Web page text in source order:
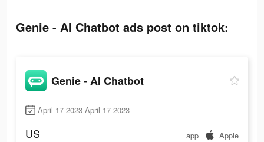
Genie - AI Chatbot ads post on tiktok:
Genie - AI Chatbot
April 17 2023-April 17 2023
US app Apple